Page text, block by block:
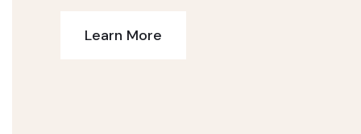
Learn More